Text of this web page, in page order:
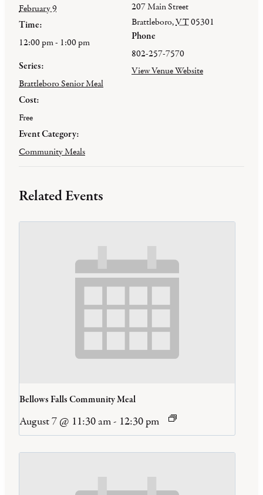
February 9
Time:
12:00 pm - 1:00 pm
Series:
Brattleboro Senior Meal
Cost:
Free
Event Category:
Community Meals
207 Main Street
Brattleboro,VT05301
Phone
802-257-7570
View Venue Website
Related Events
Bellows Falls Community Meal
August 7 @ 11:30 am- 12:30 pm